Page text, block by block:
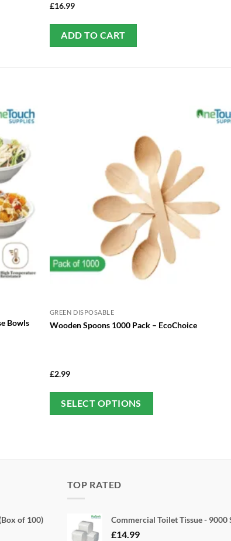
£16.99
ADD TO CART
Bowls
GREEN DISPOSABLE
Wooden Spoons 1000 Pack – EcoChoice
£2.99
SELECT OPTIONS
be
of 100)
TOP RATED
Commercial Toilet Tissue - 9000
£14.99